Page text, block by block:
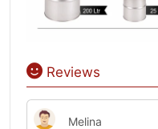
Reviews
Melina